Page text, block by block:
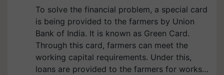
To solve the financial problem, a special card
is being provided to the farmers by Union
Bank of India. It is known as Green Card.
Through this card, farmers can meet the
working capital requirements. Under this,
loans are provided to the farmers for works…